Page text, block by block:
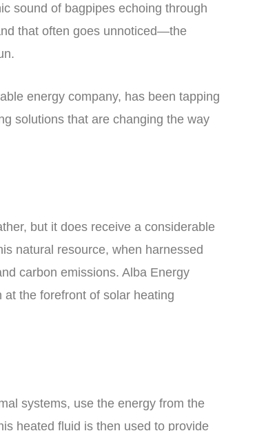
sound of bagpipes echoing through
that often goes unnoticed—the
energy company, has been tapping
solutions that are changing the way
but it does receive a considerable
natural resource, when harnessed
carbon emissions. Alba Energy
the forefront of solar heating
systems, use the energy from the
heated fluid is then used to provide